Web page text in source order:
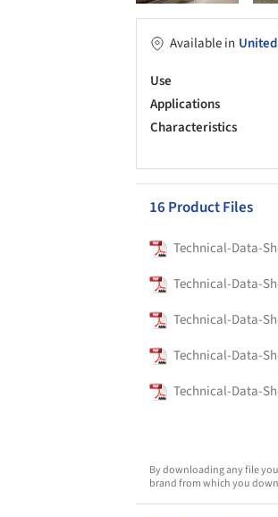
Available in
Use
Applications
Characteristics
16 Product Files
Technical-Data-
Technical-Data-
Technical-Data-
Technical-Data-
Technical-Data-
By downloading any file
brand from which you